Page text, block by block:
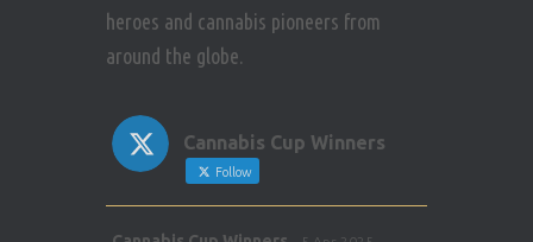
heroes and cannabis pioneers from
around the globe.
Cannabis Cup Winners
Follow